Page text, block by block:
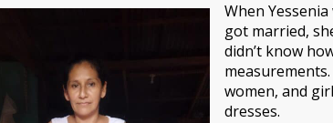
When
got married,
didn’t know
women, and
dresses.